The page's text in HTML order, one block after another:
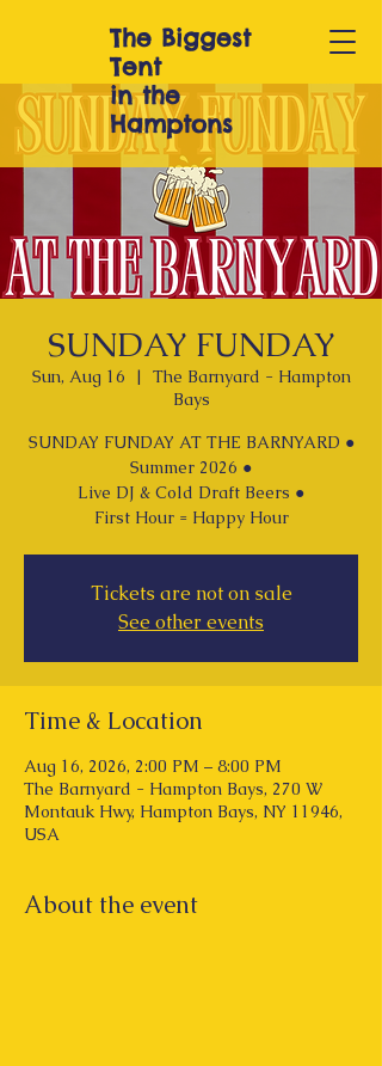
The Biggest
Tent
in the
Hamptons
SUNDAY FUNDAY
Sun, Aug 16
  |
The Barnyard - Hampton
Bays
SUNDAY FUNDAY AT THE BARNYARD ●
Summer 2026 ●
Live DJ & Cold Draft Beers ●
First Hour = Happy Hour
Tickets are not on sale
See other events
Time & Location
Aug 16, 2026, 2:00 PM – 8:00 PM
The Barnyard - Hampton Bays, 270 W
Montauk Hwy, Hampton Bays, NY 11946,
USA
About the event